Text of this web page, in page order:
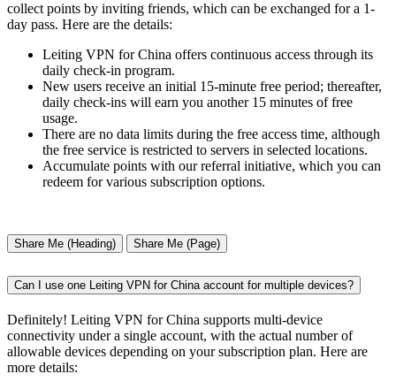
collect points by inviting friends, which can be exchanged for a 1-
day pass. Here are the details:
Leiting VPN for China offers continuous access through its
daily check-in program.
New users receive an initial 15-minute free period; thereafter,
daily check-ins will earn you another 15 minutes of free
usage.
There are no data limits during the free access time, although
the free service is restricted to servers in selected locations.
Accumulate points with our referral initiative, which you can
redeem for various subscription options.
Share Me (Heading) Share Me (Page)
Can I use one Leiting VPN for China account for multiple devices?
Definitely! Leiting VPN for China supports multi-device
connectivity under a single account, with the actual number of
allowable devices depending on your subscription plan. Here are
more details: